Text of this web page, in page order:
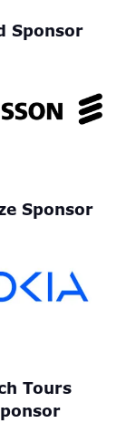
Sponsor
Sponsor
Tours